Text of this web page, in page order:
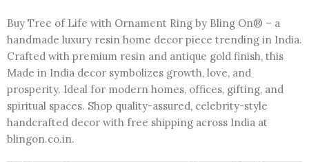
Buy Tree of Life with Ornament Ring by Bling On® – a
handmade luxury resin home decor piece trending in India.
Crafted with premium resin and antique gold finish, this
Made in India decor symbolizes growth, love, and
prosperity. Ideal for modern homes, offices, gifting, and
spiritual spaces. Shop quality-assured, celebrity-style
handcrafted decor with free shipping across India at
blingon.co.in.